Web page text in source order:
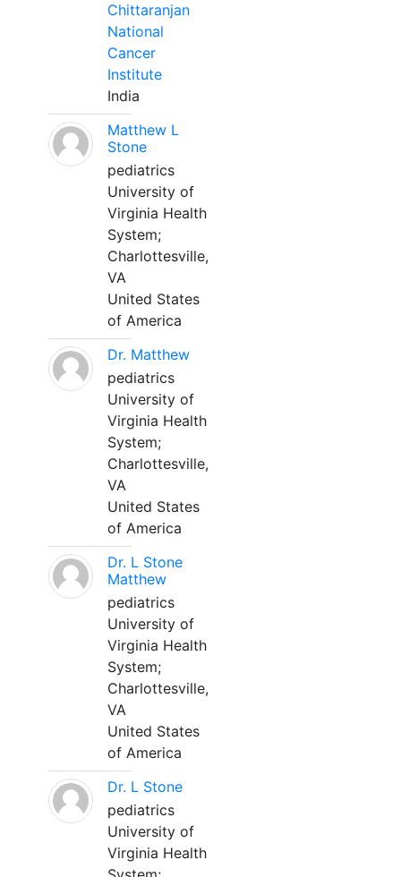
Chittaranjan
National
Cancer
Institute
India
Matthew L
Stone
pediatrics
University of
Virginia Health
System;
Charlottesville,
VA
United States
of America
Dr. Matthew
pediatrics
University of
Virginia Health
System;
Charlottesville,
VA
United States
of America
Dr. L Stone
Matthew
pediatrics
University of
Virginia Health
System;
Charlottesville,
VA
United States
of America
Dr. L Stone
pediatrics
University of
Virginia Health